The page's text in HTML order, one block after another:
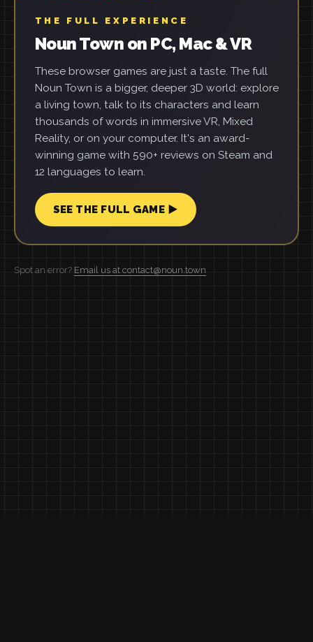
THE FULL EXPERIENCE
Noun Town on PC, Mac & VR
These browser games are just a taste. The full
Noun Town is a bigger, deeper 3D world: explore
a living town, talk to its characters and learn
thousands of words in immersive VR, Mixed
Reality, or on your computer. It's an award-
winning game with 590+ reviews on Steam and
12 languages to learn.
SEE THE FULL GAME ▶
Spot an error? Email us at contact@noun.town